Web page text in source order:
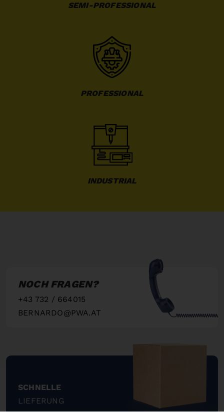
SEMI-PROFESSIONAL
PROFESSIONAL
INDUSTRIAL
NOCH FRAGEN?
+43 732 / 664015
BERNARDO@PWA.AT
SCHNELLE
LIEFERUNG